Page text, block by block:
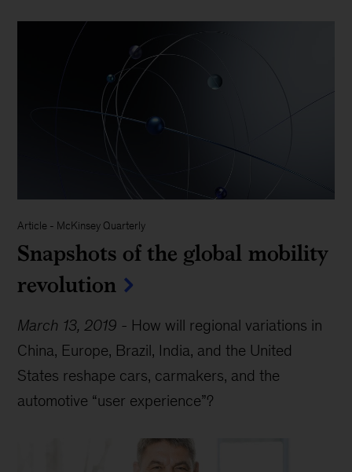
Article - McKinsey Quarterly
Snapshots of the global mobility
revolution
March 13, 2019 - How will regional variations in
China, Europe, Brazil, India, and the United
States reshape cars, carmakers, and the
automotive “user experience”?